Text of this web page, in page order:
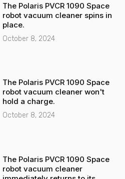
The Polaris PVCR 1090 Space
robot vacuum cleaner spins in
place.
October 8, 2024
The Polaris PVCR 1090 Space
robot vacuum cleaner won't
hold a charge.
October 8, 2024
The Polaris PVCR 1090 Space
robot vacuum cleaner